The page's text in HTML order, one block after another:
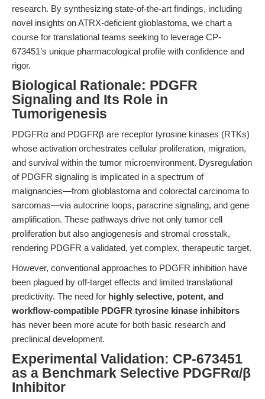
research. By synthesizing state-of-the-art findings, including
novel insights on ATRX-deficient glioblastoma, we chart a
course for translational teams seeking to leverage CP-
673451’s unique pharmacological profile with confidence and
rigor.
Biological Rationale: PDGFR
Signaling and Its Role in
Tumorigenesis
PDGFRα and PDGFRβ are receptor tyrosine kinases (RTKs)
whose activation orchestrates cellular proliferation, migration,
and survival within the tumor microenvironment. Dysregulation
of PDGFR signaling is implicated in a spectrum of
malignancies—from glioblastoma and colorectal carcinoma to
sarcomas—via autocrine loops, paracrine signaling, and gene
amplification. These pathways drive not only tumor cell
proliferation but also angiogenesis and stromal crosstalk,
rendering PDGFR a validated, yet complex, therapeutic target.
However, conventional approaches to PDGFR inhibition have
been plagued by off-target effects and limited translational
predictivity. The need for highly selective, potent, and
workflow-compatible PDGFR tyrosine kinase inhibitors
has never been more acute for both basic research and
preclinical development.
Experimental Validation: CP-673451
as a Benchmark Selective PDGFRα/β
Inhibitor